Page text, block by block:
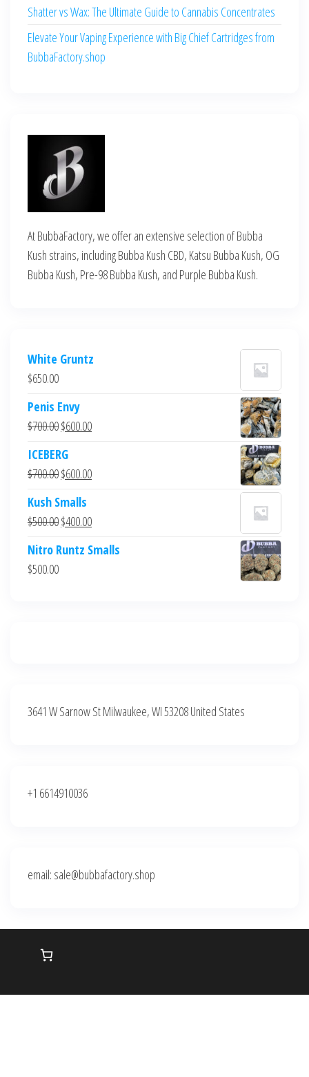
Shatter vs Wax: The Ultimate Guide to Cannabis Concentrates
Elevate Your Vaping Experience with Big Chief Cartridges from
BubbaFactory.shop
At BubbaFactory, we offer an extensive selection of Bubba
Kush strains, including Bubba Kush CBD, Katsu Bubba Kush, OG
Bubba Kush, Pre-98 Bubba Kush, and Purple Bubba Kush.
White Gruntz
$650.00
Penis Envy
$700.00Original
was:
$700.00.
$600.00Current
$600.00.
ICEBERG
$700.00Original
was:
$700.00.
$600.00Current
$600.00.
Kush Smalls
$500.00Original
was:
$400.00Current
is:
Nitro Runtz Smalls
$500.00
3641 W Sarnow St Milwaukee, WI 53208 United States
+1 6614910036
email: sale@bubbafactory.shop